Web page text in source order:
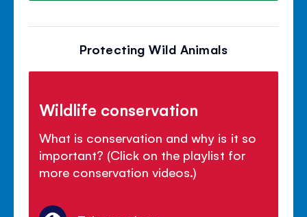
Protecting Wild Animals
Wildlife conservation
What is conservation and why is it so
important? (Click on the playlist for
more conservation videos.)